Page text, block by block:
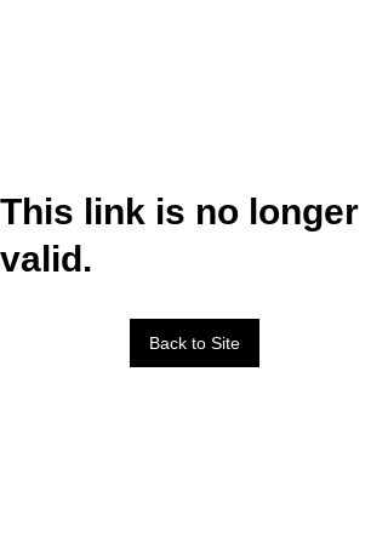
This link is no longer
valid.
Back to Site